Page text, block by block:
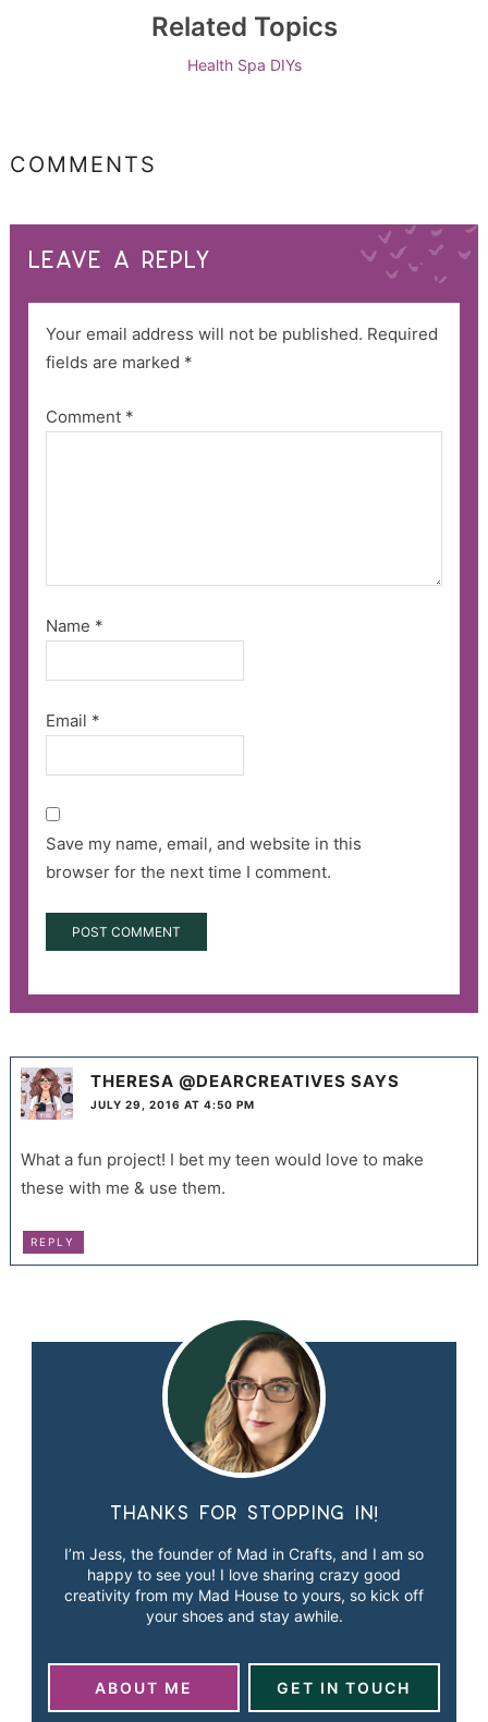
Related Topics
Health Spa DIYs
COMMENTS
LEAVE A REPLY
Your email address will not be published. Required
fields are marked *
Comment *
Name *
Email *
Save my name, email, and website in this
browser for the next time I comment.
THERESA @DEARCREATIVES SAYS
JULY 29, 2016 AT 4:50 PM
What a fun project! I bet my teen would love to make
these with me & use them.
REPLY
Thanks for stopping in!
I’m Jess, the founder of Mad in Crafts, and I am so
happy to see you! I love sharing crazy good
creativity from my Mad House to yours, so kick off
your shoes and stay awhile.
ABOUT ME GET IN TOUCH